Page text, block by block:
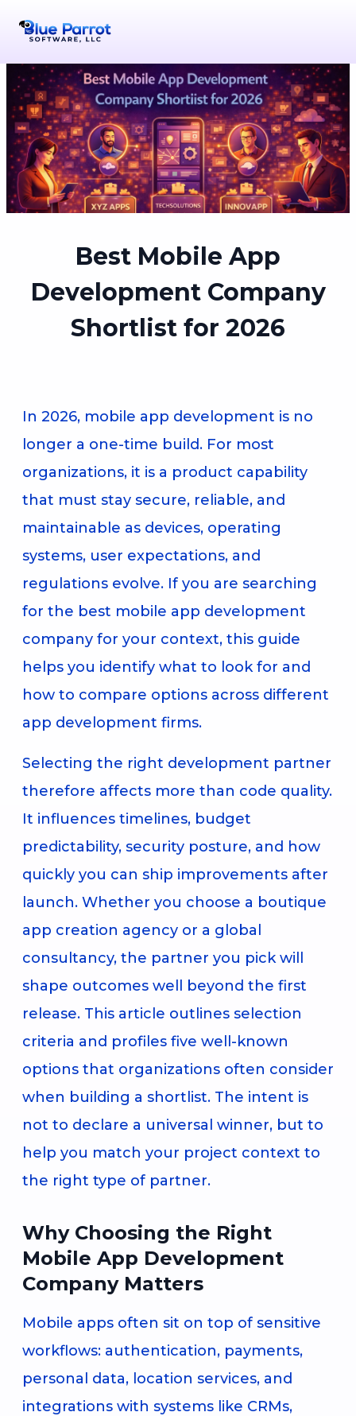
Best Mobile App
Development Company
Shortlist for 2026
In 2026, mobile app development is no
longer a one-time build. For most
organizations, it is a product capability
that must stay secure, reliable, and
maintainable as devices, operating
systems, user expectations, and
regulations evolve. If you are searching
for the best mobile app development
company for your context, this guide
helps you identify what to look for and
how to compare options across different
app development firms.
Selecting the right development partner
therefore affects more than code quality.
It influences timelines, budget
predictability, security posture, and how
quickly you can ship improvements after
launch. Whether you choose a boutique
app creation agency or a global
consultancy, the partner you pick will
shape outcomes well beyond the first
release. This article outlines selection
criteria and profiles five well-known
options that organizations often consider
when building a shortlist. The intent is
not to declare a universal winner, but to
help you match your project context to
the right type of partner.
Why Choosing the Right
Mobile App Development
Company Matters
Mobile apps often sit on top of sensitive
workflows: authentication, payments,
personal data, location services, and
integrations with systems like CRMs,